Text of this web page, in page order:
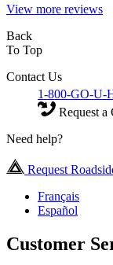
View more reviews
Back
To Top
Contact Us
1-800-GO-U-
Request a
Need help?
Request
Français
Español
Customer